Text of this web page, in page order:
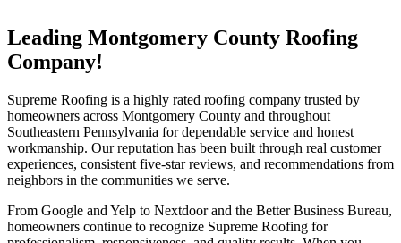
Leading Montgomery County Roofing
Company!
Supreme Roofing is a highly rated roofing company trusted by
homeowners across Montgomery County and throughout
Southeastern Pennsylvania for dependable service and honest
workmanship. Our reputation has been built through real customer
experiences, consistent five-star reviews, and recommendations from
neighbors in the communities we serve.
From Google and Yelp to Nextdoor and the Better Business Bureau,
homeowners continue to recognize Supreme Roofing for